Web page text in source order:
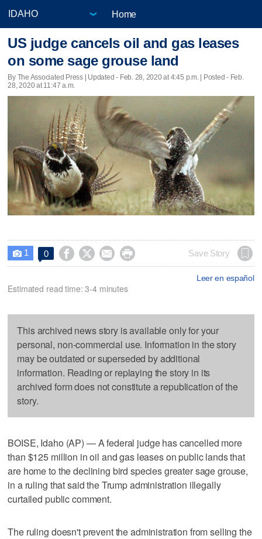
Home
US judge cancels oil and gas leases
on some sage grouse land
By The Associated Press | Updated - Feb. 28, 2020 at 4:45 p.m. | Posted - Feb.
28, 2020 at 11:47 a.m.
 1 0     Save Story
Leer en español
Estimated read time: 3-4 minutes
This archived news story is available only for your
personal, non-commercial use. Information in the story
may be outdated or superseded by additional
information. Reading or replaying the story in its
archived form does not constitute a republication of the
story.
BOISE, Idaho (AP) — A federal judge has cancelled more
than $125 million in oil and gas leases on public lands that
are home to the declining bird species greater sage grouse,
in a ruling that said the Trump administration illegally
curtailed public comment.
The ruling doesn't prevent the administration from selling the